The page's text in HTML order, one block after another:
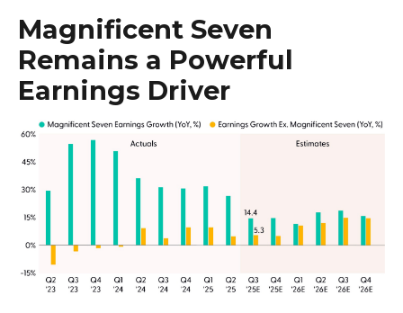
Magnificent Seven
Remains a Powerful
Earnings Driver